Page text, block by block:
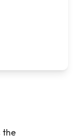
the